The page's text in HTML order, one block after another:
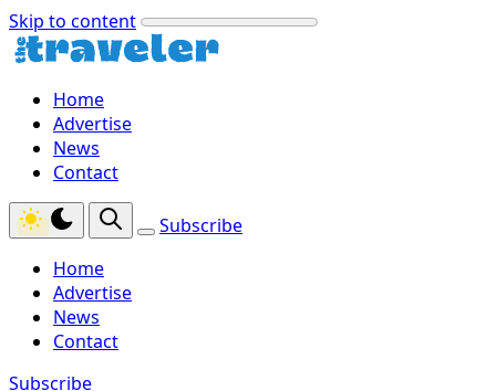
Skip to content
Home
Advertise
News
Contact
Subscribe
Home
Advertise
News
Contact
Subscribe